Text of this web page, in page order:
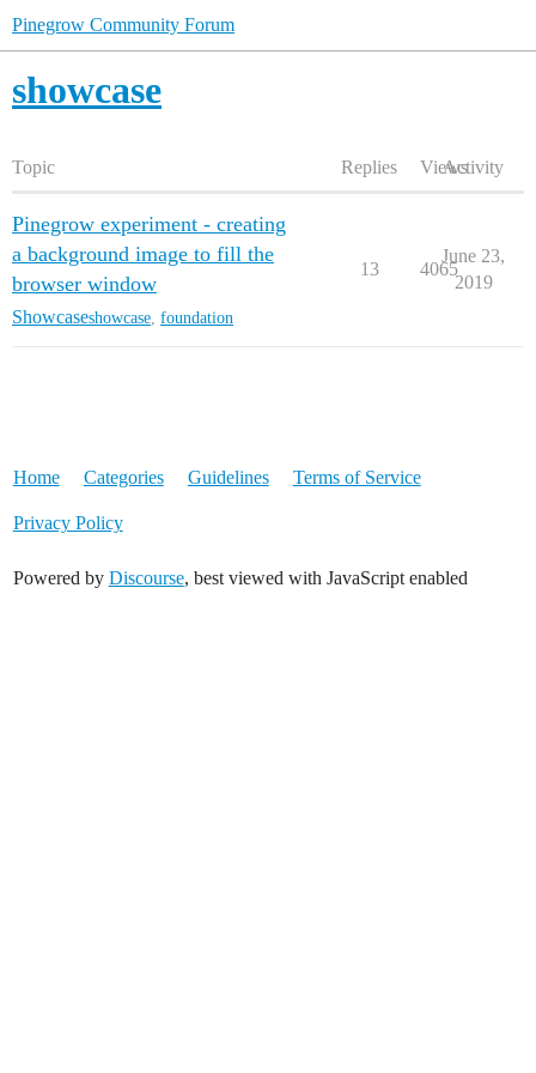
Pinegrow Community Forum
showcase
Topic Replies ViewsActivity
Pinegrow experiment - creating
a background image to fill the
browser window
Showcaseshowcase foundation
13 4065
June 23,
2019
Home Categories Guidelines Terms of Service
Privacy Policy
Powered by Discourse, best viewed with JavaScript enabled